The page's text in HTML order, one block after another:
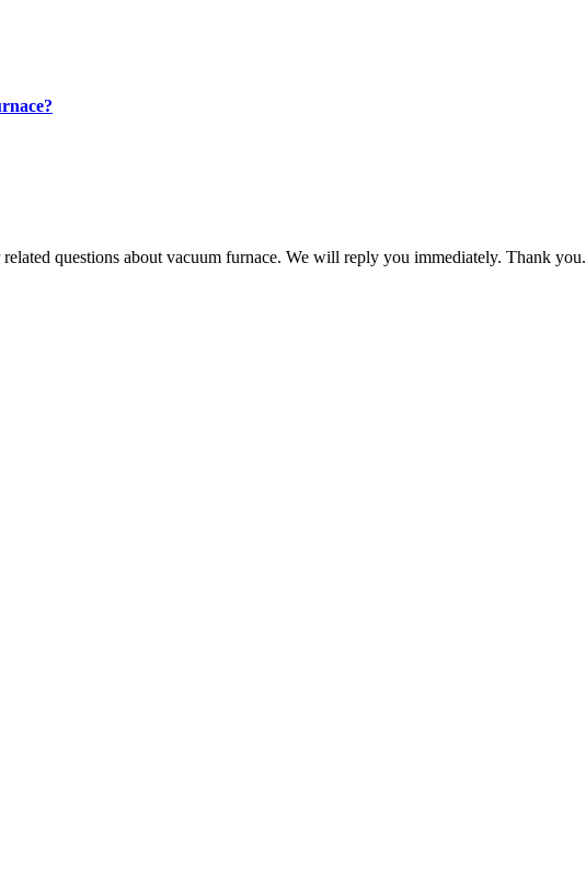
questions about vacuum furnace. We will reply you immediately. Thank you.